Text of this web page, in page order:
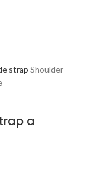
strap Shoulder
a